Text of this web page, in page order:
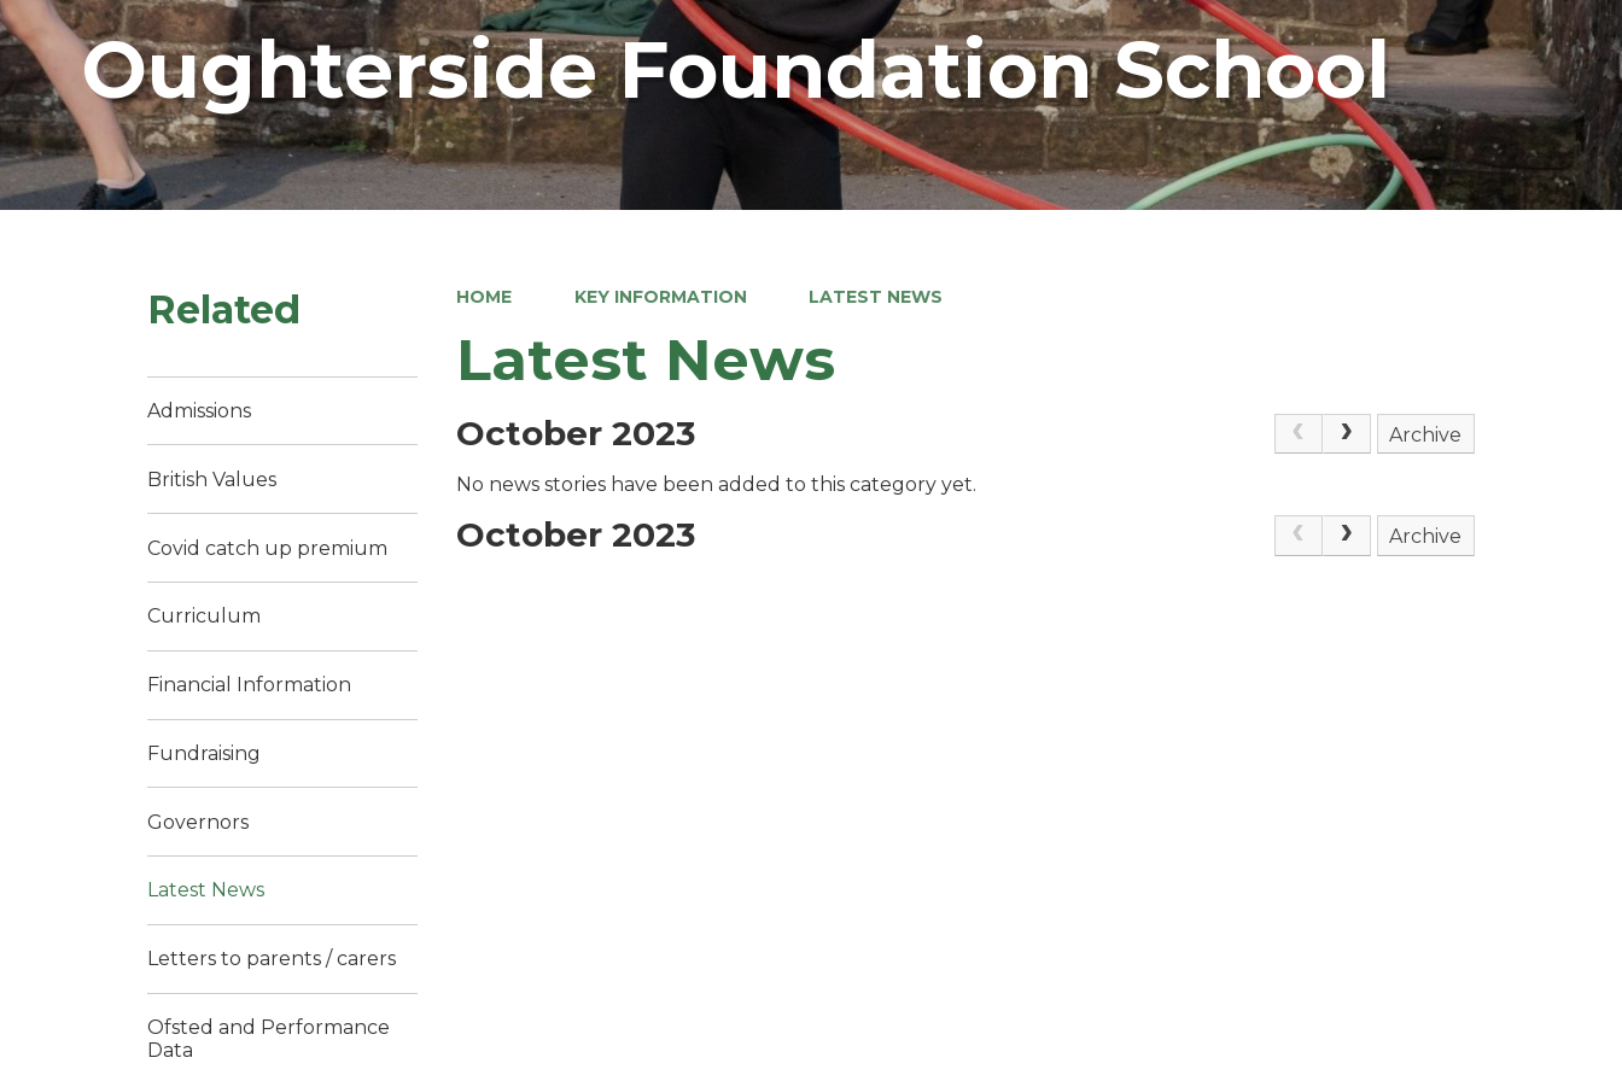
Oughterside Foundation School
HOME KEY INFORMATION LATEST NEWS
Latest News
October 2023 Archive
No news stories have been added to this category yet.
October 2023 Archive
Related
Admissions
British Values
Covid catch up premium
Curriculum
Financial Information
Fundraising
Governors
Latest News
Letters to parents / carers
Ofsted and Performance
Data